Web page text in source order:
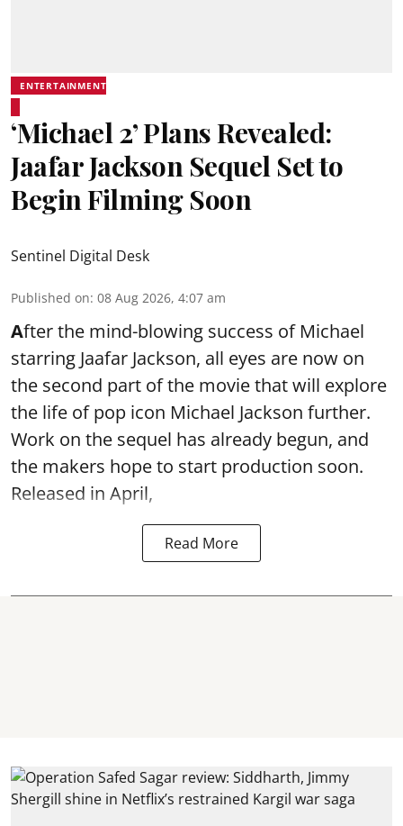
ENTERTAINMENT
‘Michael 2’ Plans Revealed:
Jaafar Jackson Sequel Set to
Begin Filming Soon
Sentinel Digital Desk
Published on: 08 Aug 2026, 4:07 am
After the mind-blowing success of Michael
starring Jaafar Jackson, all eyes are now on
the second part of the movie that will explore
the life of pop icon Michael Jackson further.
Work on the sequel has already begun, and
the makers hope to start production soon.
Released in April,
Read More